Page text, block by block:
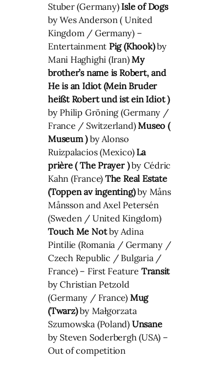
Stuber (Germany) Isle of Dogs
by Wes Anderson ( United
Kingdom / Germany) –
Entertainment Pig (Khook)by
Mani Haghighi (Iran)My
brother’s name is Robert, and
He is an Idiot (Mein Bruder
heißt Robert und ist ein Idiot)
by Philip Gröning (Germany /
France / Switzerland)Museo (
Museum )by Alonso
Ruizpalacios (Mexico) La
prière ( The Prayer )by Cédric
Kahn (France) The Real Estate
(Toppen av ingenting)by Måns
Månsson and Axel Petersén
(Sweden / United Kingdom)
Touch Me Notby Adina
Pintilie (Romania / Germany /
Czech Republic / Bulgaria /
France) – First Feature Transit
by Christian Petzold
(Germany / France) Mug
(Twarz)by Małgorzata
Szumowska (Poland) Unsane
by Steven Soderbergh (USA) –
Out of competition